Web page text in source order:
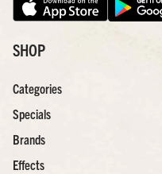
SHOP
Categories
Specials
Brands
Effects